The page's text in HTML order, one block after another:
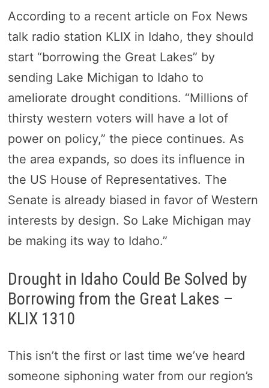
According to a recent article on Fox News
talk radio station KLIX in Idaho, they should
start “borrowing the Great Lakes” by
sending Lake Michigan to Idaho to
ameliorate drought conditions. “Millions of
thirsty western voters will have a lot of
power on policy,” the piece continues. As
the area expands, so does its influence in
the US House of Representatives. The
Senate is already biased in favor of Western
interests by design. So Lake Michigan may
be making its way to Idaho.”
Drought in Idaho Could Be Solved by
Borrowing from the Great Lakes –
KLIX 1310
This isn’t the first or last time we’ve heard
someone siphoning water from our region’s